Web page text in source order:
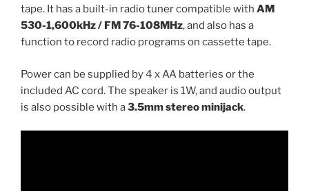
tape. It has a built-in radio tuner compatible with AM
530-1,600kHz / FM 76-108MHz, and also has a
function to record radio programs on cassette tape.
Power can be supplied by 4 x AA batteries or the
included AC cord. The speaker is 1W, and audio output
is also possible with a3.5mm stereo minijack.